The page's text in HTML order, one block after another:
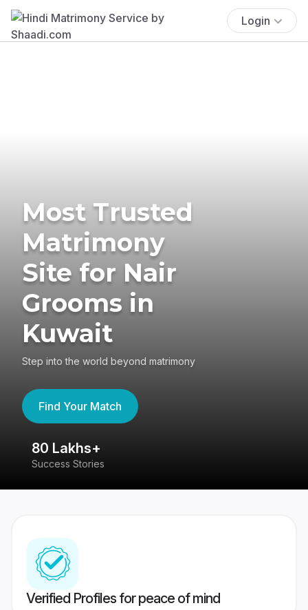
Login
Most Trusted
Matrimony
Site for Nair
Grooms in
Kuwait
Step into the world beyond matrimony
Find Your Match
80 Lakhs+
Success Stories
Verified Profiles for peace of mind